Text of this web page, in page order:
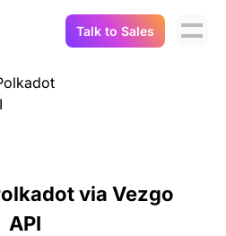
API
Positions
Talk to Sales
via Vezgo
API